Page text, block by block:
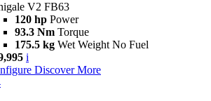
V2 FB63
120 hp Power
93.3 Nm Torque
175.5 kg Wet Weight No Fuel
i
Discover More